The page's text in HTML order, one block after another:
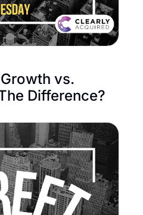
vs.
Difference?